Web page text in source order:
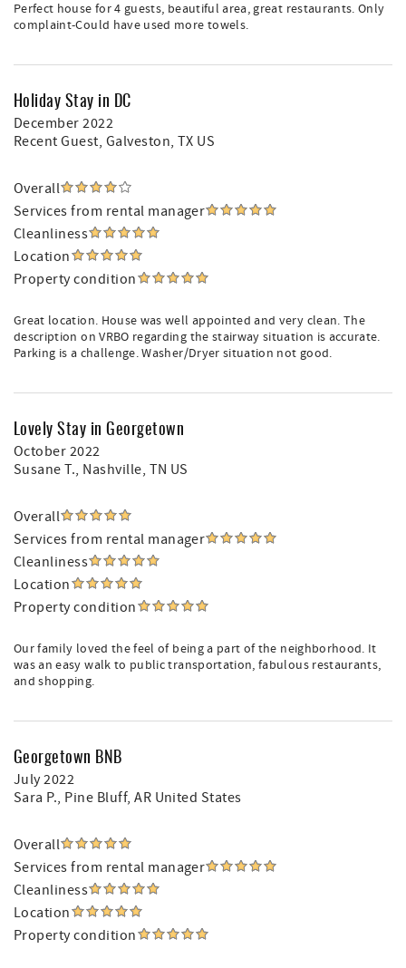
Perfect house for 4 guests, beautiful area, great restaurants. Only
complaint-Could have used more towels.
Holiday Stay in DC
December 2022
Recent Guest, Galveston, TX US
Overall
Services from rental manager
Cleanliness
Location
Property condition
Great location. House was well appointed and very clean. The
description on VRBO regarding the stairway situation is accurate.
Parking is a challenge. Washer/Dryer situation not good.
Lovely Stay in Georgetown
October 2022
Susane T., Nashville, TN US
Overall
Services from rental manager
Cleanliness
Location
Property condition
Our family loved the feel of being a part of the neighborhood. It
was an easy walk to public transportation, fabulous restaurants,
and shopping.
Georgetown BNB
July 2022
Sara P., Pine Bluff, AR United States
Overall
Services from rental manager
Cleanliness
Location
Property condition